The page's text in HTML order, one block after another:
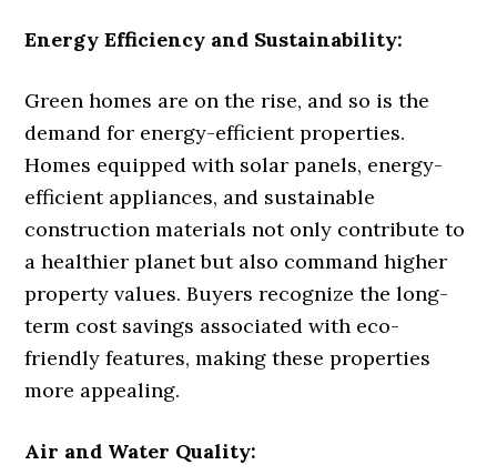
Energy Efficiency and Sustainability:
Green homes are on the rise, and so is the
demand for energy-efficient properties.
Homes equipped with solar panels, energy-
efficient appliances, and sustainable
construction materials not only contribute to
a healthier planet but also command higher
property values. Buyers recognize the long-
term cost savings associated with eco-
friendly features, making these properties
more appealing.
Air and Water Quality: